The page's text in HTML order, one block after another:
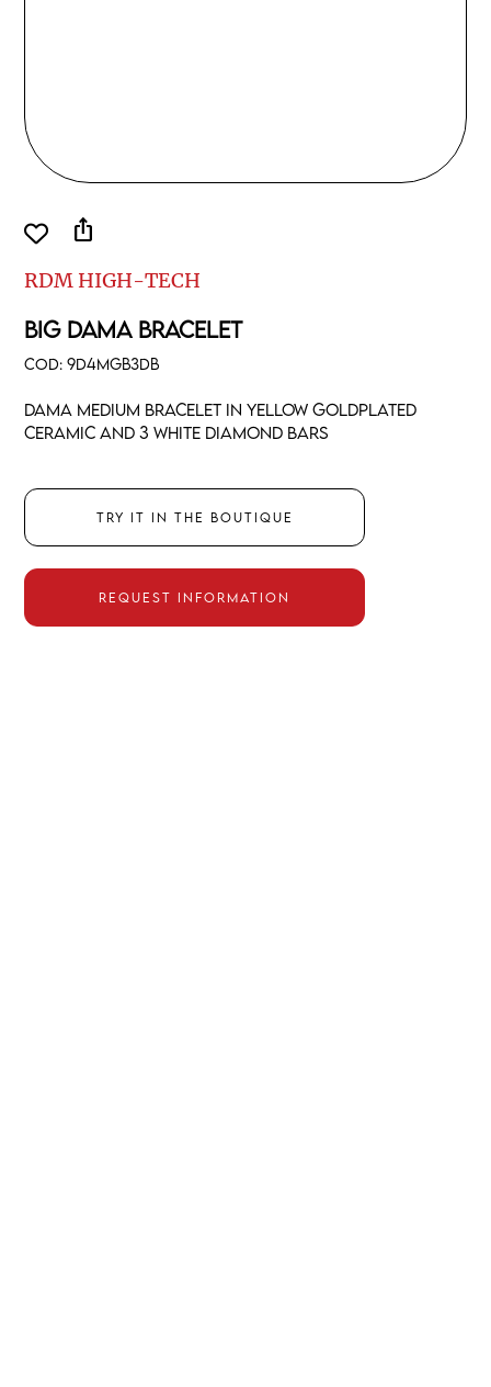
RDM HIGH-TECH
BIG DAMA BRACELET
COD:9D4MGB3DB
Dama medium bracelet in yellow goldplated
ceramic and 3 white diamond bars
Try it in the boutique
Request information
ios_share